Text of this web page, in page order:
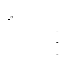
-º
-
-
-